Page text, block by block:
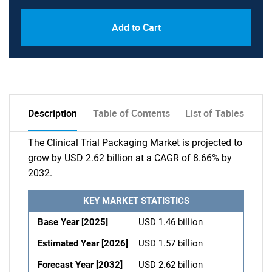
Add to Cart
Description Table of Contents List of Tables
The Clinical Trial Packaging Market is projected to
grow by USD 2.62 billion at a CAGR of 8.66% by
2032.
KEY MARKET STATISTICS
Base Year [2025]
USD 1.46 billion
Estimated Year [2026]
USD 1.57 billion
Forecast Year [2032]
USD 2.62 billion